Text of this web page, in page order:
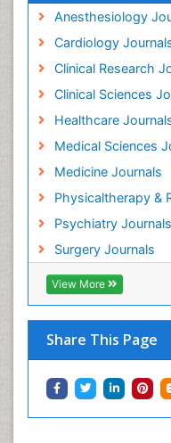
Anesthesiology
Cardiology
Clinical Research
Clinical Sciences
Healthcare
Medical Sciences
Medicine Journals
Physicaltherapy &
Psychiatry Journals
Surgery Journals
View More
Share This Page
Herbal Remedies
Herbs for
Heroin Addiction
Holistic Addiction
Holistic Care
Home Care
Hospice Care
Hospice Palliative
Hospital-Addiction
Hypnosis
Infective
Inhaled Agents
Integumentary
Intoeing
Knee Arthroplasty
Local Anesthetics